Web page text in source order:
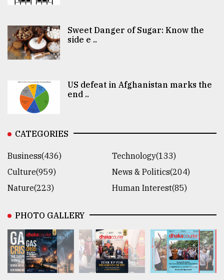
Sweet Danger of Sugar: Know the
side e ..
US defeat in Afghanistan marks the
end ..
CATEGORIES
Business(436)
Technology(133)
Culture(959)
News & Politics(204)
Nature(223)
Human Interest(85)
PHOTO GALLERY